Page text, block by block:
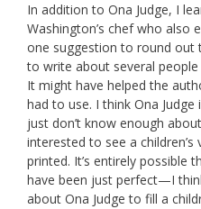
In addition to Ona Judge, I
Washington’s chef who also
one suggestion to round out
to write about several
It might have helped the
had to use. I think Ona
just don’t know enough
interested to see a
printed. It’s entirely possible
have been just perfect—I
about Ona Judge to fill a